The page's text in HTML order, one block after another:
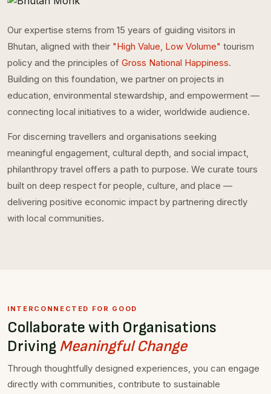
Our expertise stems from 15 years of guiding visitors in
Bhutan, aligned with their "High Value, Low Volume" tourism
policy and the principles of Gross National Happiness.
Building on this foundation, we partner on projects in
education, environmental stewardship, and empowerment —
connecting local initiatives to a wider, worldwide audience.
For discerning travellers and organisations seeking
meaningful engagement, cultural depth, and social impact,
philanthropy travel offers a path to purpose. We curate tours
built on deep respect for people, culture, and place —
delivering positive economic impact by partnering directly
with local communities.
INTERCONNECTED FOR GOOD
Collaborate with Organisations
DrivingMeaningful Change
Through thoughtfully designed experiences, you can engage
directly with communities, contribute to sustainable